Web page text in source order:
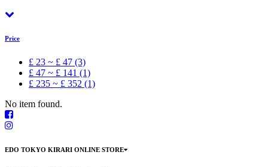
Price
£ 23 ~ £ 47 (3)
£ 47 ~ £ 141 (1)
£ 235 ~ £ 352 (1)
No item found.
EDO TOKYO KIRARI ONLINE STORE